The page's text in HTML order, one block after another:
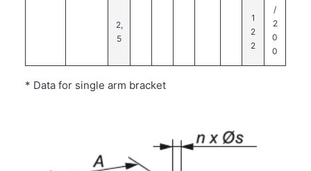
/
2
0
0
2,
5
1
2
2
* Data for single arm bracket